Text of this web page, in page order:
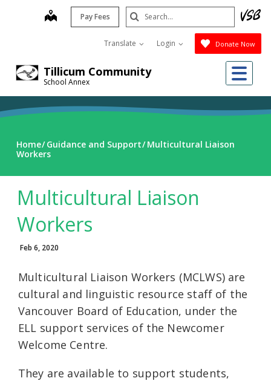
Tillicum Community
School Annex
map Pay Fees
Translate Login Donate Now
Search
Submit
Home Guidance and Support Multicultural Liaison
Workers
Multicultural Liaison
Workers
Feb 6, 2020
Multicultural Liaison Workers (MCLWS) are
cultural and linguistic resource staff of the
Vancouver Board of Education, under the
ELL support services of the Newcomer
Welcome Centre.
They are available to support students,